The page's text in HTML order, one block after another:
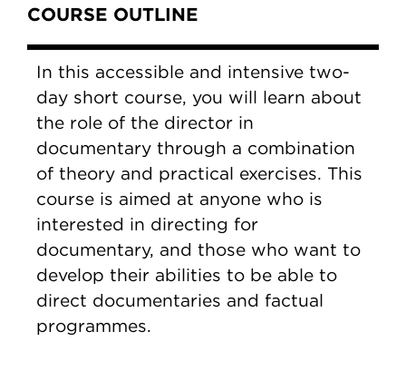
COURSE OUTLINE
In this accessible and intensive two-
day short course, you will learn about
the role of the director in
documentary through a combination
of theory and practical exercises. This
course is aimed at anyone who is
interested in directing for
documentary, and those who want to
develop their abilities to be able to
direct documentaries and factual
programmes.